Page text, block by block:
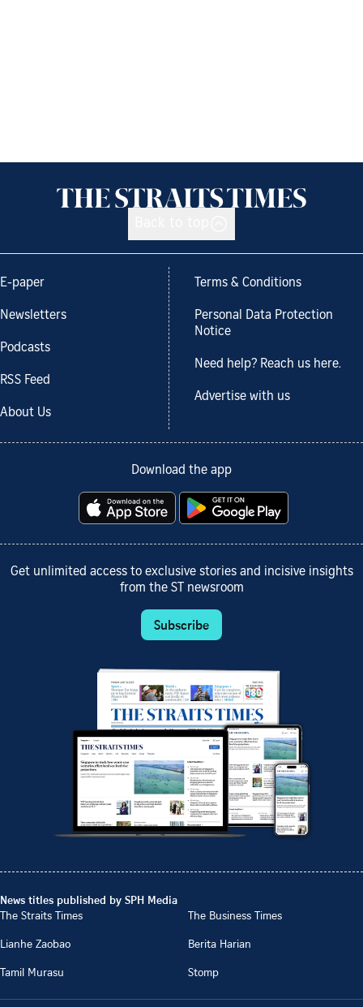
E-paper
Newsletters
Podcasts
RSS Feed
About Us
Terms & Conditions
Personal Data Protection
Notice
Need help? Reach us here.
Advertise with us
Download the app
Get unlimited access to exclusive stories and incisive insights
from the ST newsroom
Subscribe
News titles published by SPH Media
The Straits Times
The Business Times
Lianhe Zaobao
Berita Harian
Tamil Murasu
Stomp